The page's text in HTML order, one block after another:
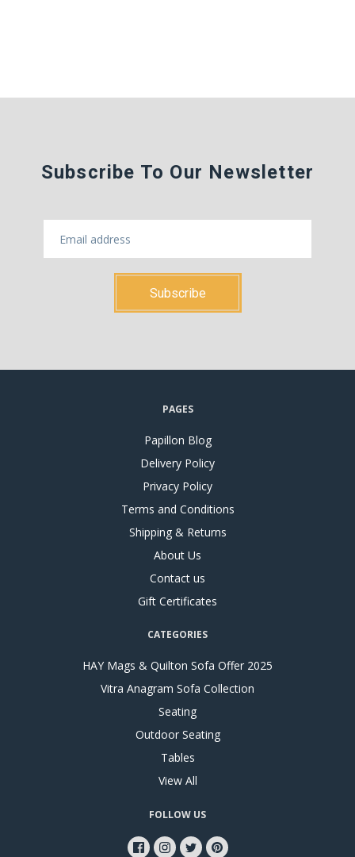
Subscribe To Our Newsletter
PAGES
Papillon Blog
Delivery Policy
Privacy Policy
Terms and Conditions
Shipping & Returns
About Us
Contact us
Gift Certificates
CATEGORIES
HAY Mags & Quilton Sofa Offer 2025
Vitra Anagram Sofa Collection
Seating
Outdoor Seating
Tables
View All
FOLLOW US